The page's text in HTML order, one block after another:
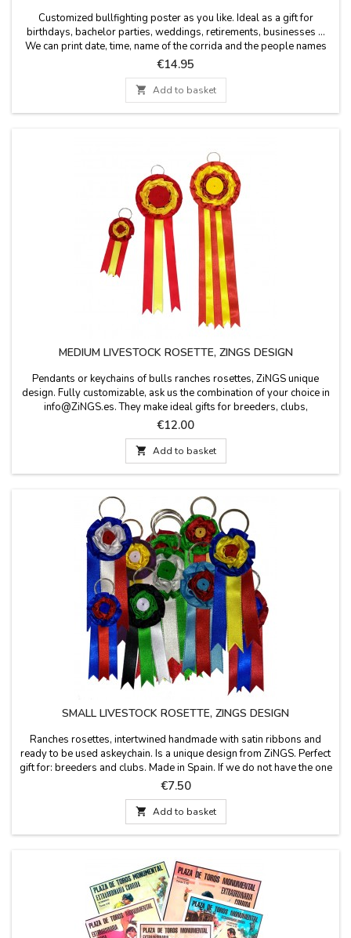
Customized bullfighting poster as you like. Ideal as a gift for
birthdays, bachelor parties, weddings, retirements, businesses ...
We can print date, time, name of the corrida and the people names
you wish. Personalized printing - Option of cash on delivery not
available for the customization. Poster size: 20.7 x 37.8'', paper 80
gms Enter the text in...
Price
€14.95
 Add to basket
MEDIUM LIVESTOCK ROSETTE, ZINGS DESIGN
Pendants or keychains of bulls ranches rosettes, ZiNGS unique
design. Fully customizable, ask us the combination of your choice in
info@ZiNGS.es. They make ideal gifts for breeders, clubs,
collectors, events, etc. Made in Spain. Measures: 3.1'' diameter and
8.6'' long, without ring.VERY IMPORTANT: make sure the
combination of colors is what you want and...
Price
€12.00
 Add to basket
SMALL LIVESTOCK ROSETTE, ZINGS DESIGN
Ranches rosettes, intertwined handmade with satin ribbons and
ready to be used askeychain. Is a unique design from ZiNGS. Perfect
gift for: breeders and clubs. Made in Spain. If we do not have the one
you want, you can order it in the colors or livestock that you need, in
the PERSONALIZATION box, save and take to the cart. Measures: 1.6
diameter, 3.9''...
Price
€7.50
 Add to basket